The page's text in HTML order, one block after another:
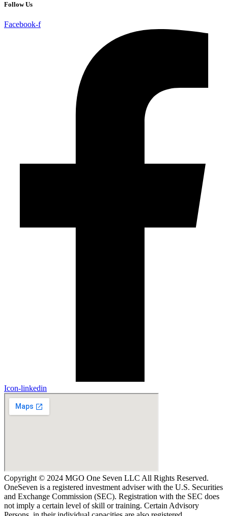
Follow Us
Facebook-f
Icon-linkedin
Copyright © 2024 MGO One Seven LLC All Rights Reserved.
OneSeven is a registered investment adviser with the U.S. Securities
and Exchange Commission (SEC). Registration with the SEC does
not imply a certain level of skill or training. Certain Advisory